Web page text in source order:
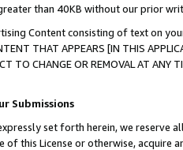
than 40KB without our prior
Content consisting of text on
THAT APPEARS [IN THIS
TO CHANGE OR REMOVAL AT
Submissions
set forth herein, we
this License or otherwise, acquire